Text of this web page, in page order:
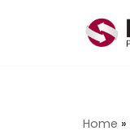
Home »